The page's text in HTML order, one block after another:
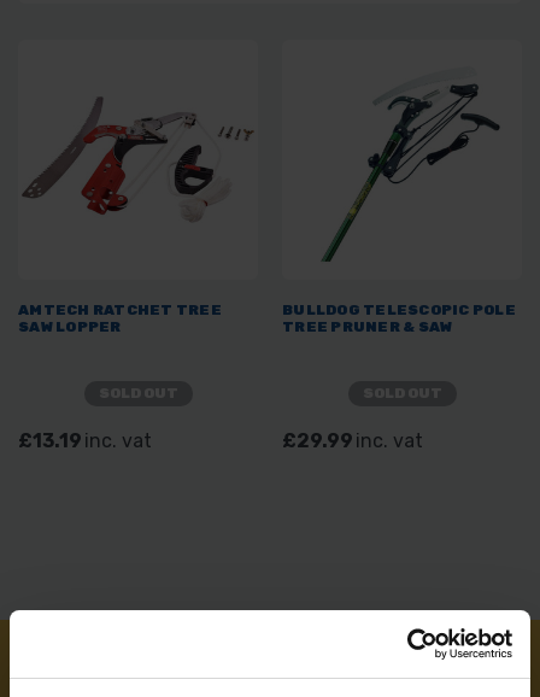
AMTECH RATCHET TREE
SAW LOPPER
£13.19 inc. vat
BULLDOG TELESCOPIC POLE
TREE PRUNER & SAW
£29.99 inc. vat